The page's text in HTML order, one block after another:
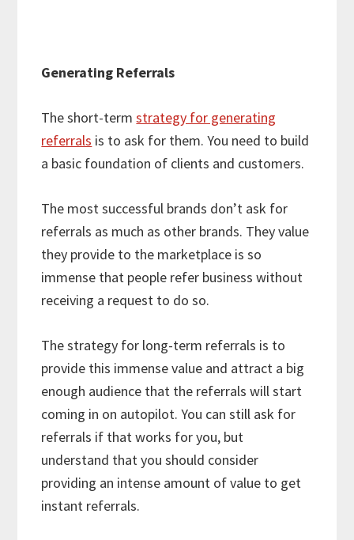
Generating Referrals
The short-termstrategy for generating
referrals is to ask for them. You need to build
a basic foundation of clients and customers.
The most successful brands don’t ask for
referrals as much as other brands. They value
they provide to the marketplace is so
immense that people refer business without
receiving a request to do so.
The strategy for long-term referrals is to
provide this immense value and attract a big
enough audience that the referrals will start
coming in on autopilot. You can still ask for
referrals if that works for you, but
understand that you should consider
providing an intense amount of value to get
instant referrals.